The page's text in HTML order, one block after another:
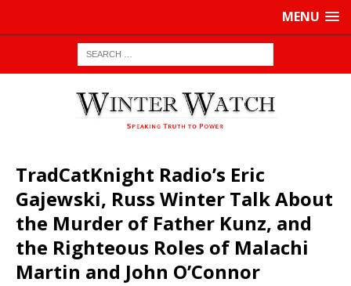
MENU
TradCatKnight Radio’s Eric
Gajewski, Russ Winter Talk About
the Murder of Father Kunz, and
the Righteous Roles of Malachi
Martin and John O’Connor